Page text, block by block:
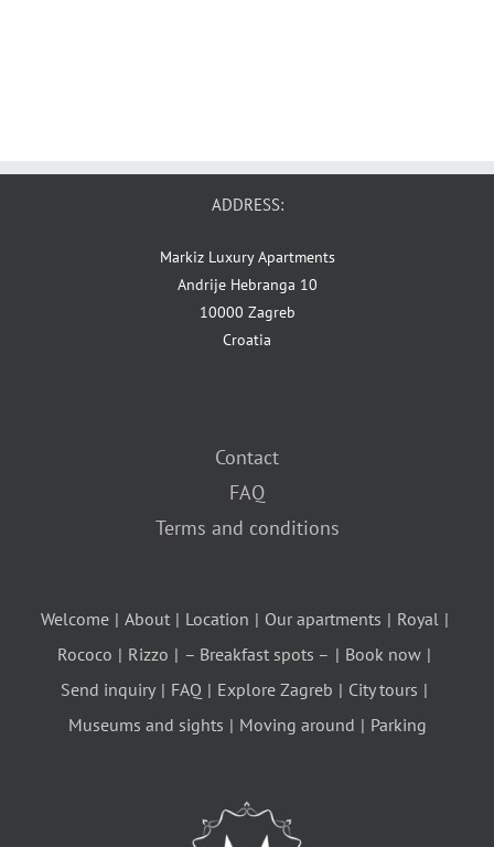
ADDRESS:
Markiz Luxury Apartments
Andrije Hebranga 10
10000 Zagreb
Croatia
Contact
FAQ
Terms and conditions
Welcome About Location Our apartments
Royal
Rococo
Rizzo – Breakfast spots –
Book now
Send inquiry
FAQ Explore Zagreb
City tours
Museums and sights
Moving around Parking